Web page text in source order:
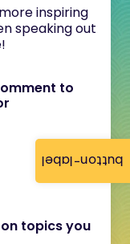
button-label
inspiring
speaking out
to
topics you